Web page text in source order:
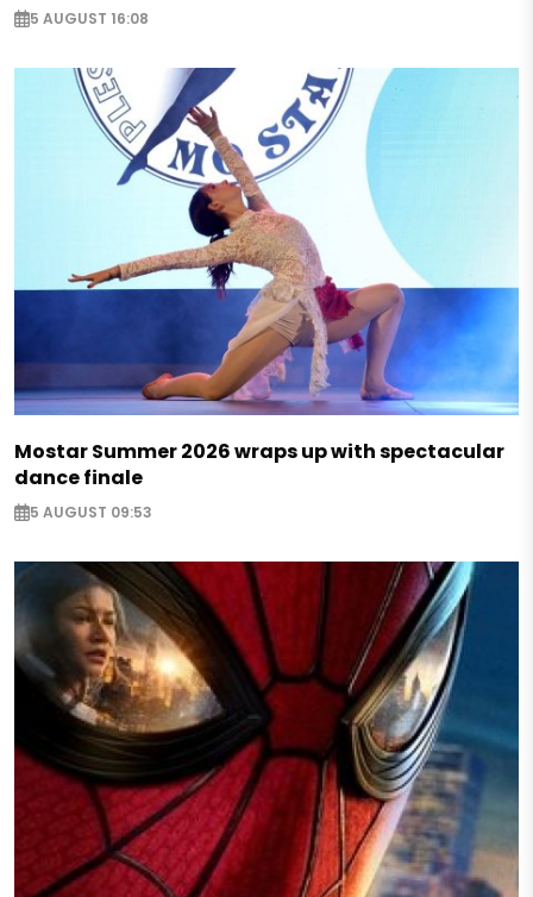
5 AUGUST 16:08
Mostar Summer 2026 wraps up with spectacular
dance finale
5 AUGUST 09:53